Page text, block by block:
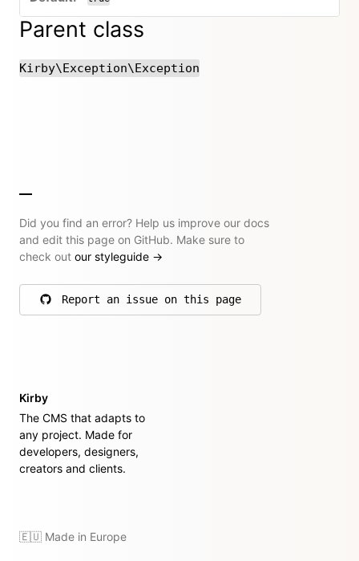
Parent class
Kirby\Exception\Exception
Did you find an error? Help us improve our docs
and edit this page on GitHub. Make sure to
check out our styleguide →
Report an issue on this page
on GitHub
Kirby
The CMS that adapts to
any project. Made for
developers, designers,
creators and clients.
🇪🇺 Made in Europe